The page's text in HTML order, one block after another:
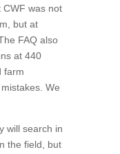
CWF was not
but at
FAQ also
at 440
farm
We
will search in
the field, but